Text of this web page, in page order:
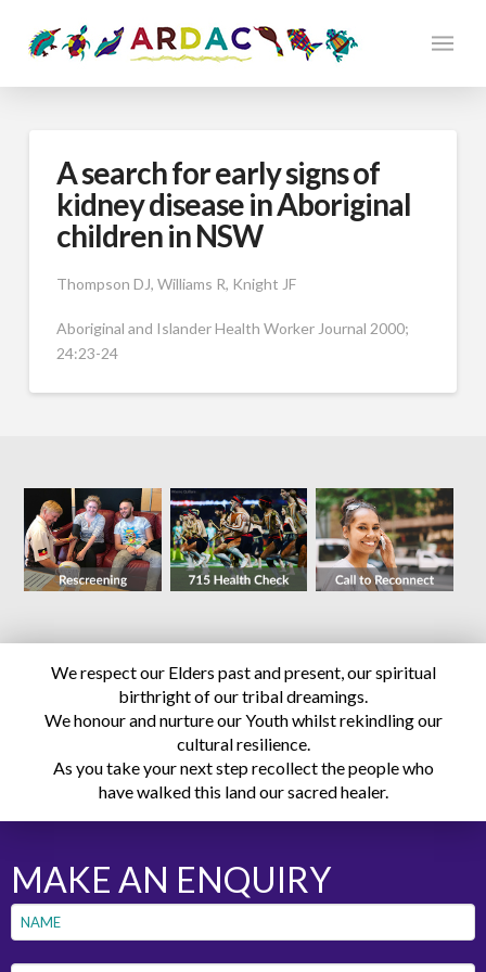
A search for early signs of
kidney disease in Aboriginal
children in NSW
Thompson DJ, Williams R, Knight JF
Aboriginal and Islander Health Worker Journal 2000;
24:23-24
We respect our Elders past and present, our spiritual
birthright of our tribal dreamings.
We honour and nurture our Youth whilst rekindling our
cultural resilience.
As you take your next step recollect the people who
have walked this land our sacred healer.
MAKE AN ENQUIRY
Name